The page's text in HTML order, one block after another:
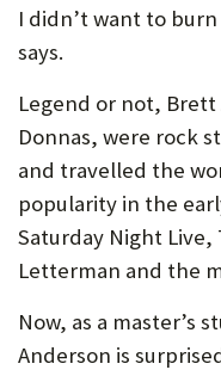
I didn’t want to
says.
Legend or not,
Donnas, were rock
and travelled the
popularity in the
Saturday Night Live,
Letterman and the
Now, as a master’s
Anderson is